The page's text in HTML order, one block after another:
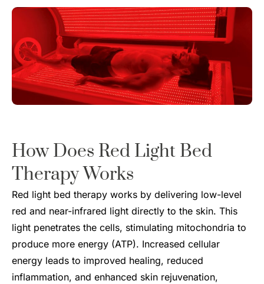
How Does Red Light Bed
TherapyWorks
Red light bed therapy works by delivering low-level
red and near-infrared light directly to the skin. This
light penetrates the cells, stimulating mitochondria to
produce more energy (ATP). Increased cellular
energy leads to improved healing, reduced
inflammation, and enhanced skin rejuvenation,